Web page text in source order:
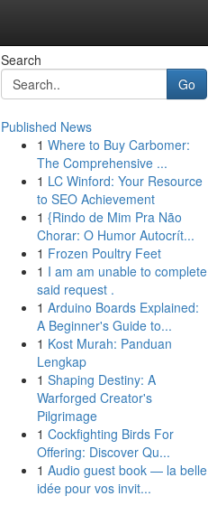
Search
Go
Published News
1 Where to Buy Carbomer:
The Comprehensive ...
1 LC Winford: Your Resource
to SEO Achievement
1 {Rindo de Mim Pra Não
Chorar: O Humor Autocrít...
1 Frozen Poultry Feet
1 I am am unable to complete
said request .
1 Arduino Boards Explained:
A Beginner's Guide to...
1 Kost Murah: Panduan
Lengkap
1 Shaping Destiny: A
Warforged Creator's
Pilgrimage
1 Cockfighting Birds For
Offering: Discover Qu...
1 Audio guest book — la belle
idée pour vos invit...